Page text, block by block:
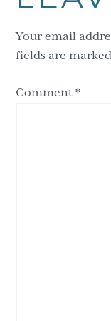
Your email
fields are
Comment*